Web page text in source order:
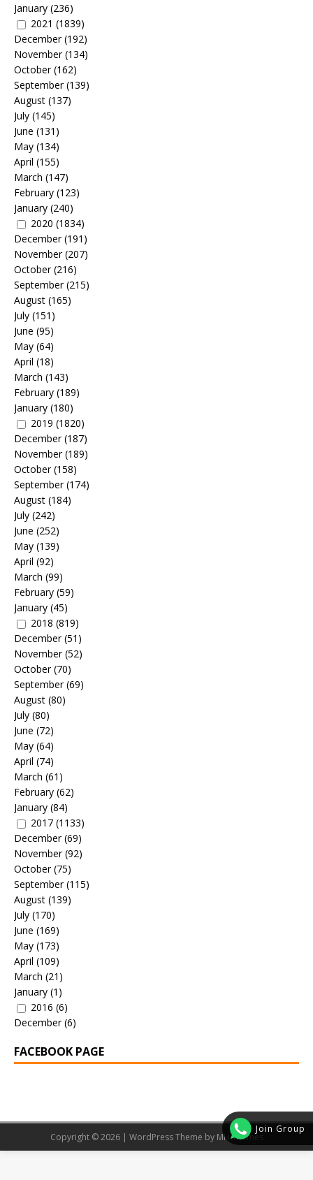
Join Group
January (236)
2021 (1839)
December(192)
November(134)
October(162)
September(139)
August (137)
July (145)
June (131)
May (134)
April (155)
March (147)
February (123)
January (240)
2020 (1834)
December(191)
November(207)
October(216)
September(215)
August (165)
July (151)
June (95)
May (64)
April (18)
March (143)
February (189)
January (180)
2019 (1820)
December(187)
November(189)
October(158)
September(174)
August (184)
July (242)
June (252)
May (139)
April (92)
March (99)
February (59)
January (45)
2018 (819)
December(51)
November(52)
October(70)
September(69)
August (80)
July (80)
June (72)
May (64)
April (74)
March (61)
February (62)
January (84)
2017 (1133)
December(69)
November(92)
October(75)
September(115)
August (139)
July (170)
June (169)
May (173)
April (109)
March (21)
January (1)
2016 (6)
December(6)
FACEBOOK PAGE
Copyright © 2026 | WordPress Theme by MH Themes